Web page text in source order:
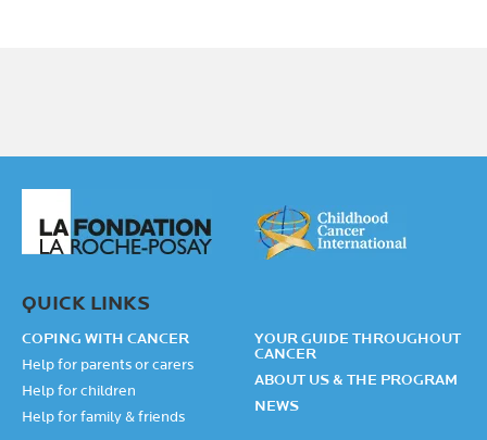
QUICK LINKS
COPING WITH CANCER
Help for parents or carers
Help for children
Help for family & friends
YOUR GUIDE THROUGHOUT
CANCER
ABOUT US & THE PROGRAM
NEWS